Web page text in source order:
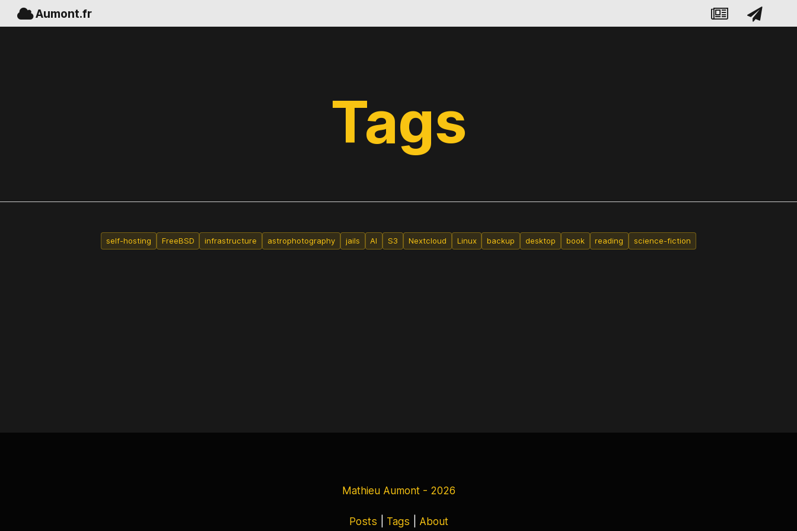
Aumont.fr
Tags
self-hosting FreeBSD infrastructure astrophotography jails AI S3 Nextcloud Linux backup desktop book reading science-fiction
Mathieu Aumont - 2026
Posts Tags About